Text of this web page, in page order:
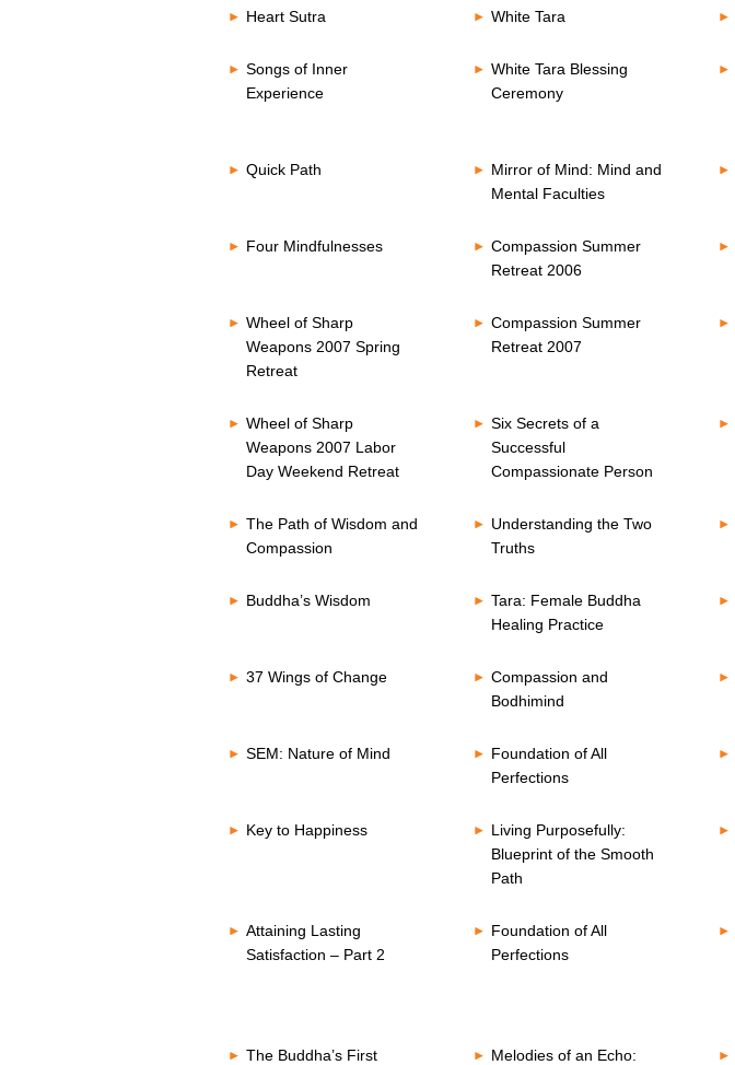
Heart Sutra White Tara
Songs of Inner
Experience
White Tara Blessing
Ceremony
Quick Path
Mirror of Mind: Mind and
Mental Faculties
Four Mindfulnesses
Compassion Summer
Retreat 2006
Wheel of Sharp
Weapons 2007 Spring
Retreat
Compassion Summer
Retreat 2007
Wheel of Sharp
Weapons 2007 Labor
Day Weekend Retreat
Six Secrets of a
Successful
Compassionate Person
The Path of Wisdom and
Compassion
Understanding the Two
Truths
Buddha’s Wisdom
Tara: Female Buddha
Healing Practice
37 Wings of Change
Compassion and
Bodhimind
SEM: Nature of Mind
Foundation of All
Perfections
Key to Happiness
Living Purposefully:
Blueprint of the Smooth
Path
Attaining Lasting
Satisfaction – Part 2
Foundation of All
Perfections
The Buddha’s First
Melodies of an Echo: